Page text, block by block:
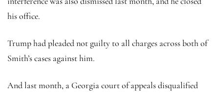
his office.
Trump had pleaded not guilty to all charges across both of
Smith’s cases against him.
And last month, a Georgia court of appeals disqualified